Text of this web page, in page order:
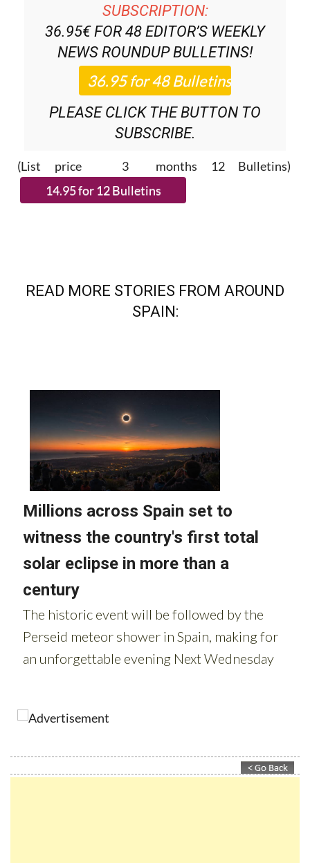
SUBSCRIPTION:
36.95€ FOR 48 EDITOR’S WEEKLY
NEWS ROUNDUPBULLETINS!
PLEASE CLICK THE BUTTON TO
SUBSCRIBE.
(List price 3 months 12 Bulletins)
READ MORE STORIES FROM AROUND
SPAIN: